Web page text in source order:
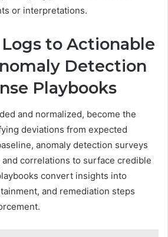
or interpretations.
to Actionable
Detection
Playbooks
and normalized, become the
deviations from expected
anomaly detection surveys
correlations to surface credible
convert insights into
and remediation steps